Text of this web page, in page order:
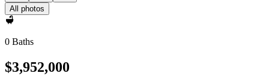
All photos
0 Baths
$3,952,000